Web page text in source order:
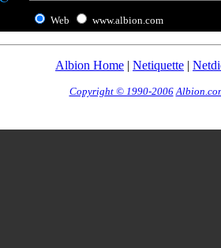
Web www.albion.com
Albion Home | Netiquette |
Copyright © 1990-2006